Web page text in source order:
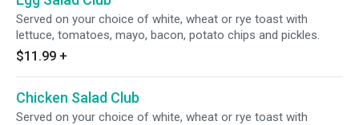
Served on your choice of white, wheat or rye toast with
lettuce, tomatoes, mayo, bacon, potato chips and pickles.
$11.99 +
Chicken Salad Club
Served on your choice of white, wheat or rye toast with